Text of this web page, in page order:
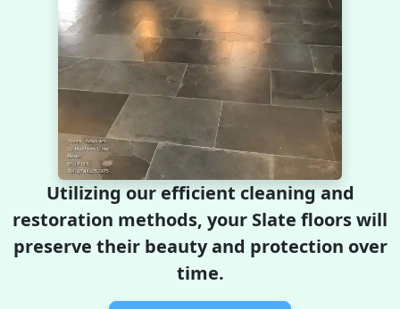
Utilizing our efficient cleaning and
restoration methods, your Slate floors will
preserve their beauty and protection over
time.